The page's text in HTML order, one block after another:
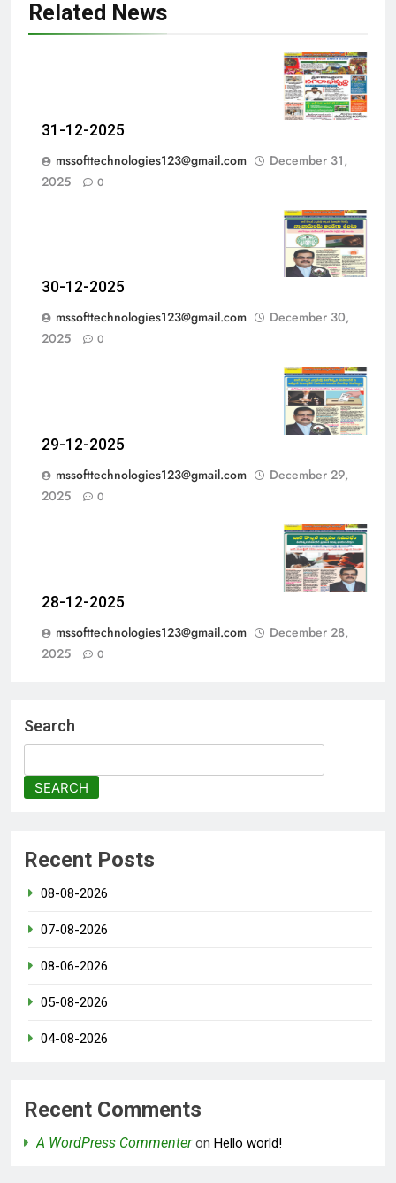
Related News
31-12-2025
mssofttechnologies123@gmail.com
December 31,
2025
0
30-12-2025
mssofttechnologies123@gmail.com
December 30,
2025
0
29-12-2025
mssofttechnologies123@gmail.com
December 29,
2025
0
28-12-2025
mssofttechnologies123@gmail.com
December 28,
2025
0
Search
SEARCH
Recent Posts
08-08-2026
07-08-2026
08-06-2026
05-08-2026
04-08-2026
Recent Comments
A WordPress Commenteron Hello world!